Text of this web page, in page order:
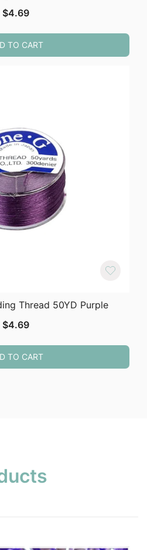
$4.69
TO CART
Thread 50YD Purple
$4.69
TO CART